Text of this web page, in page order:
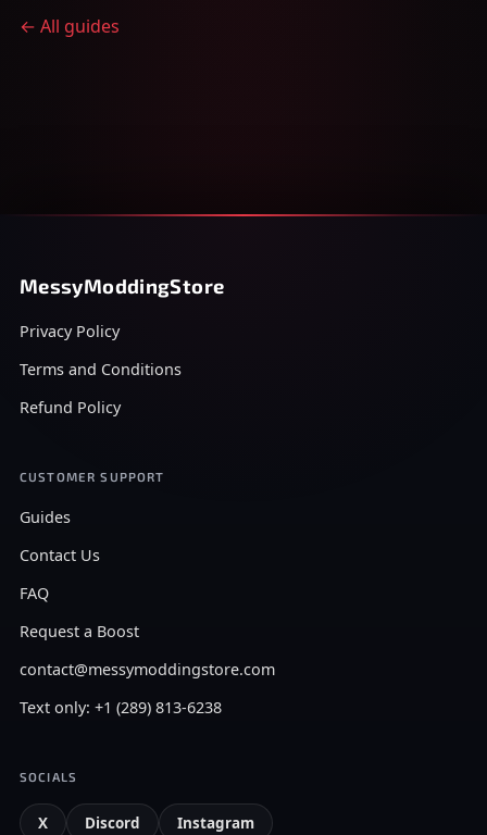
← All guides
MessyModdingStore
Privacy Policy
Terms and Conditions
Refund Policy
CUSTOMER SUPPORT
Guides
Contact Us
FAQ
Request a Boost
contact@messymoddingstore.com
Text only: +1 (289) 813-6238
SOCIALS
X Discord Instagram